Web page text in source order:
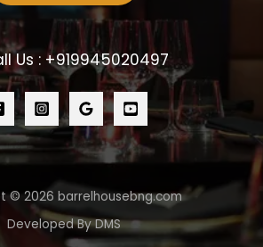
Us : +919945020497
© 2026 barrelhousebng.com
Developed By DMS